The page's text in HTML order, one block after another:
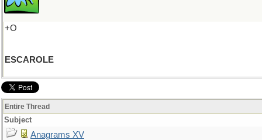
+O
ESCAROLE
Entire Thread
Subject
Anagrams XV